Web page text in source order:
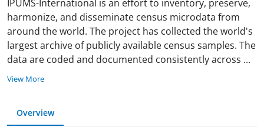
IPUMS-International is an effort to inventory, preserve,
harmonize, and disseminate census microdata from
around the world. The project has collected the world's
largest archive of publicly available census samples. The
data are coded and documented consistently across ...
View More
Overview